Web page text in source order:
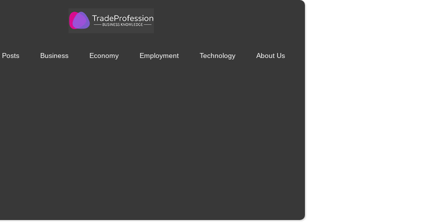
Posts Business Economy Employment Technology About Us